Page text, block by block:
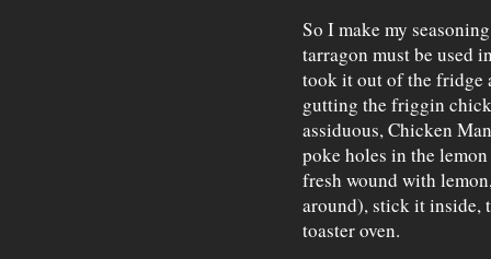
So I make my
tarragon must be used
took it out of the fridge
gutting the friggin
assiduous, Chicken
poke holes in the
fresh wound with
around), stick it inside,
toaster oven.